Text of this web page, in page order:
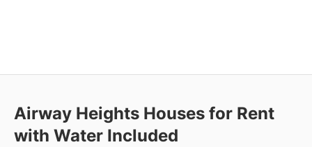
Airway Heights Houses for Rent
with Water Included